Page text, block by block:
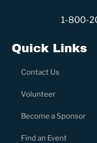
1-800-
Quick Links
Contact Us
Volunteer
Become a Sponsor
Find an Event